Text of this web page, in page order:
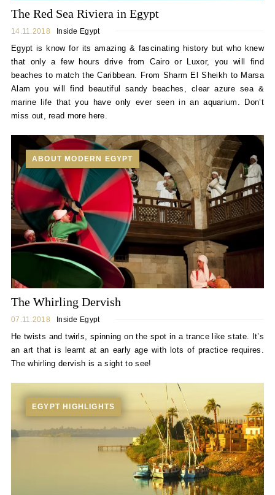
The Red Sea Riviera in Egypt
14.11.2018 Inside Egypt
Egypt is know for its amazing & fascinating history but who knew
that only a few hours drive from Cairo or Luxor, you will find
beaches to match the Caribbean. From Sharm El Sheikh to Marsa
Alam you will find beautiful sandy beaches, clear azure sea &
marine life that you have only ever seen in an aquarium. Don’t
miss out, read more here.
ABOUT MODERN EGYPT
The Whirling Dervish
07.11.2018 Inside Egypt
He twists and twirls, spinning on the spot in a trance like state. It’s
an art that is learnt at an early age with lots of practice requires.
The whirling dervish is a sight to see!
EGYPT HIGHLIGHTS